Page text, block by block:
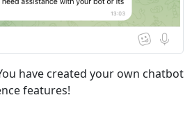
have created your own chatbot
features!